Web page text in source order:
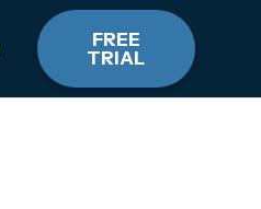
FREE
TRIAL